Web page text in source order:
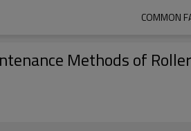
COMMON
Methods of